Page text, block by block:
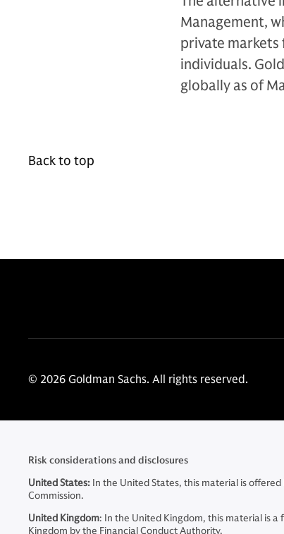
Management,
private markets
individuals.
globally as of
Back to top
© 2026 Goldman Sachs. All rights reserved.
Risk considerations and disclosures
United States: In the United States, this material is
Commission.
United Kingdom: In the United Kingdom, this material is
Kingdom by the Financial Conduct Authority.